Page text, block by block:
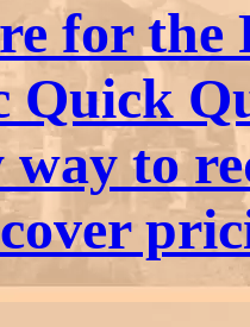
for the
Quick
way to